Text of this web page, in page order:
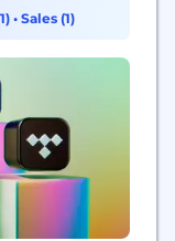
Square
accessible
• Sales (1)